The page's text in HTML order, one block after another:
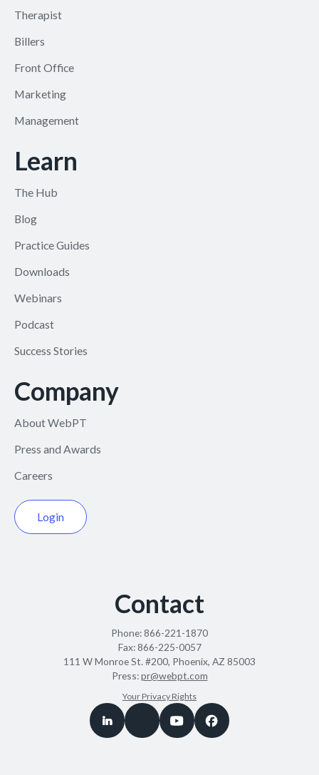
Therapist
Billers
Front Office
Marketing
Management
Learn
The Hub
Blog
Practice Guides
Downloads
Webinars
Podcast
Success Stories
Company
About WebPT
Press and Awards
Careers
Login
Contact
Phone:866-221-1870
Fax:866-225-0057
111 W Monroe St. #200, Phoenix, AZ 85003
Press:pr@webpt.com
Your Privacy Rights